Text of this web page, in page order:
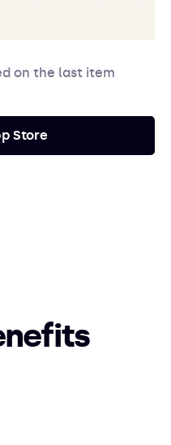
on the last item
Store